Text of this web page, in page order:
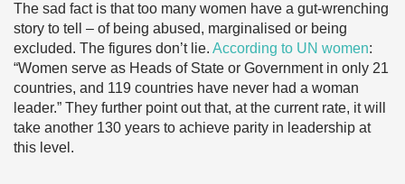
The sad fact is that too many women have a gut-wrenching
story to tell – of being abused, marginalised or being
excluded. The figures don’t lie. According to UN women:
“Women serve as Heads of State or Government in only 21
countries, and 119 countries have never had a woman
leader.” They further point out that, at the current rate, it will
take another 130 years to achieve parity in leadership at
this level.